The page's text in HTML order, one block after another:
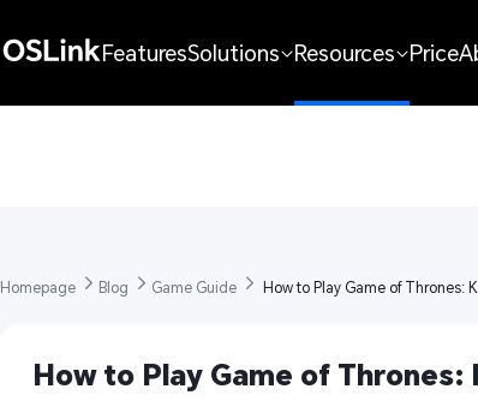
FeaturesSolutions Resources Price
Homepage Blog Game Guide How to Play Game of Thrones:
How to Play Game of